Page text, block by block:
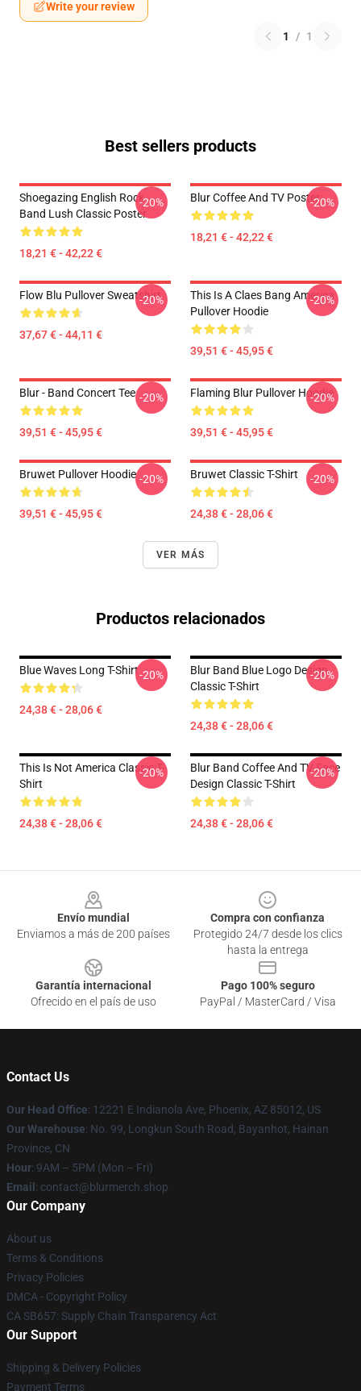
Write your review
1 / 1
Best sellers products
Shoegazing English Rock
Band Lush Classic Poster
18,21 € - 42,22 €
-20% Blur Coffee And TV Poster
18,21 € - 42,22 €
-20%
Flow Blu Pullover Sweatshirt
37,67 € - 44,11 €
-20%
This Is A Claes Bang America
Pullover Hoodie
39,51 € - 45,95 €
-20%
Blur - Band Concert Tee
39,51 € - 45,95 €
-20% Flaming Blur Pullover Hoodie
39,51 € - 45,95 €
-20%
Bruwet Pullover Hoodie
39,51 € - 45,95 €
-20% Bruwet Classic T-Shirt
24,38 € - 28,06 €
-20%
VER MÁS
Productos relacionados
Blue Waves Long T-Shirt
24,38 € - 28,06 €
-20%
Blur Band Blue Logo Design
Classic T-Shirt
24,38 € - 28,06 €
-20%
This Is Not America Classic T-
Shirt
24,38 € - 28,06 €
-20%
Blur Band Coffee And TV Face
Design Classic T-Shirt
24,38 € - 28,06 €
-20%
Envío mundial
Enviamos a más de 200 países
Compra con confianza
Protegido 24/7 desde los clics
hasta la entrega
Garantía internacional
Ofrecido en el país de uso
Pago 100% seguro
PayPal / MasterCard / Visa
Contact Us
Our Head Office: 12221 E Indianola Ave, Phoenix, AZ 85012, US
Our Warehouse: No. 99, Longkun South Road, Bayanhot, Hainan
Province, CN
Hour: 9AM – 5PM (Mon – Fri)
Email : contact@blurmerch.shop
Our Company
About us
Terms & Conditions
Privacy Policies
DMCA - Copyright Policy
CA SB657: Supply Chain Transparency Act
Our Support
Shipping & Delivery Policies
Payment Terms